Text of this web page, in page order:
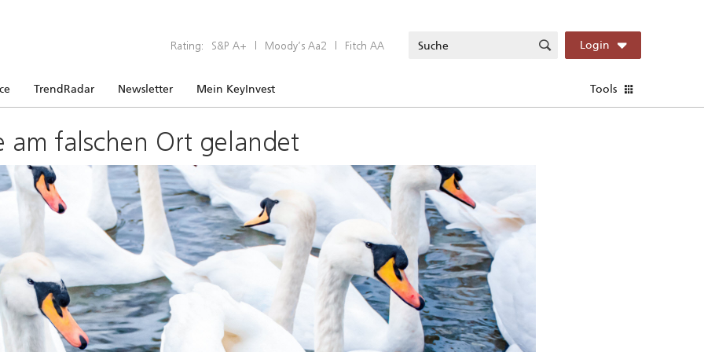
Rating: S&P A+ | Moody’s Aa2 | Fitch AA Login
TrendRadar Newsletter Mein KeyInvest Tools
am falschen Ort gelandet